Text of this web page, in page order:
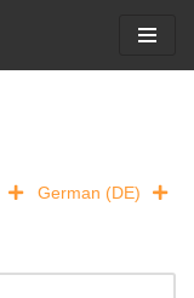
German (DE)